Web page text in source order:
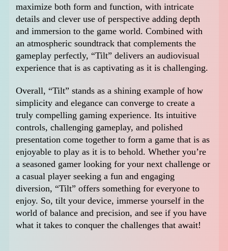
maximize both form and function, with intricate
details and clever use of perspective adding depth
and immersion to the game world. Combined with
an atmospheric soundtrack that complements the
gameplay perfectly, “Tilt” delivers an audiovisual
experience that is as captivating as it is challenging.
Overall, “Tilt” stands as a shining example of how
simplicity and elegance can converge to create a
truly compelling gaming experience. Its intuitive
controls, challenging gameplay, and polished
presentation come together to form a game that is as
enjoyable to play as it is to behold. Whether you’re
a seasoned gamer looking for your next challenge or
a casual player seeking a fun and engaging
diversion, “Tilt” offers something for everyone to
enjoy. So, tilt your device, immerse yourself in the
world of balance and precision, and see if you have
what it takes to conquer the challenges that await!